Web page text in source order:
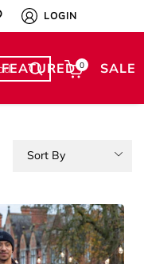
LOGIN
FEATURED SALE
0
Sort By